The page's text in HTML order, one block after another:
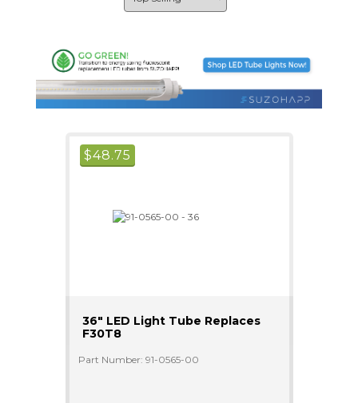
$48.75
36" LED Light Tube Replaces
F30T8
Part Number: 91-0565-00